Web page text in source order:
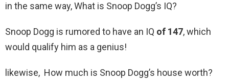
in the same way, What is Snoop Dogg’s IQ?
Snoop Dogg is rumored to have an IQ of 147, which
would qualify him as a genius!
likewise, How much is Snoop Dogg’s house worth?